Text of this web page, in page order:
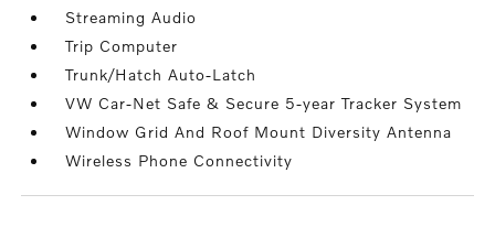
Streaming Audio
Trip Computer
Trunk/Hatch Auto-Latch
VW Car-Net Safe & Secure 5-year Tracker System
Window Grid And Roof Mount Diversity Antenna
Wireless Phone Connectivity